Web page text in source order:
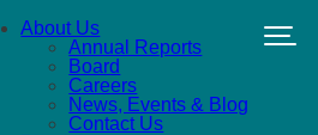
About Us
Annual Reports
Board
Careers
News, Events & Blog
Contact Us